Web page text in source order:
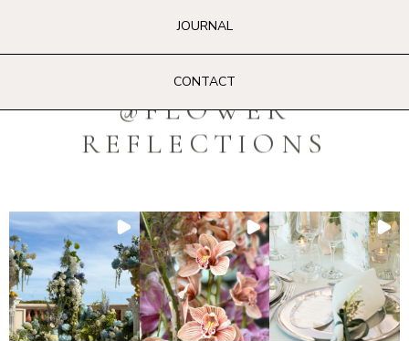
JOURNAL
CONTACT
@FLOWER
REFLECTIONS